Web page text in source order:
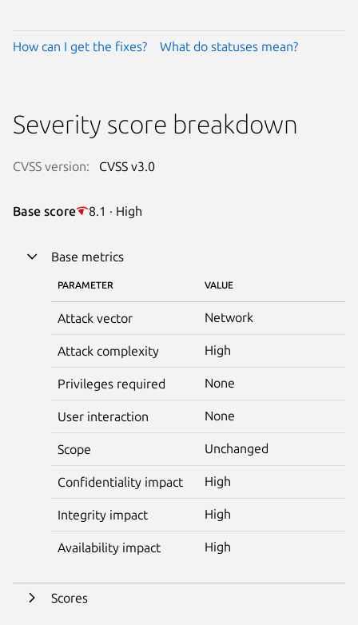
How can I get the fixes? What do statuses mean?
Severity score breakdown
CVSS version: CVSS v3.0
Base score 8.1 · High
Base metrics
PARAMETER VALUE
Attack vector Network
Attack complexity High
Privileges required None
User interaction None
Scope Unchanged
Confidentiality impact High
Integrity impact High
Availability impact High
Scores